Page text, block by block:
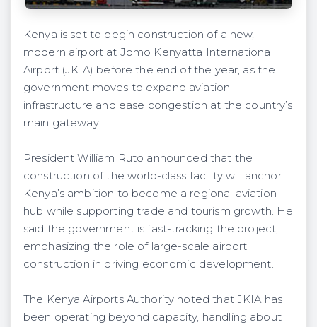
Kenya is set to begin construction of a new,
modern airport at Jomo Kenyatta International
Airport (JKIA) before the end of the year, as the
government moves to expand aviation
infrastructure and ease congestion at the country’s
main gateway.
President William Ruto announced that the
construction of the world-class facility will anchor
Kenya’s ambition to become a regional aviation
hub while supporting trade and tourism growth. He
said the government is fast-tracking the project,
emphasizing the role of large-scale airport
construction in driving economic development.
The Kenya Airports Authority noted that JKIA has
been operating beyond capacity, handling about